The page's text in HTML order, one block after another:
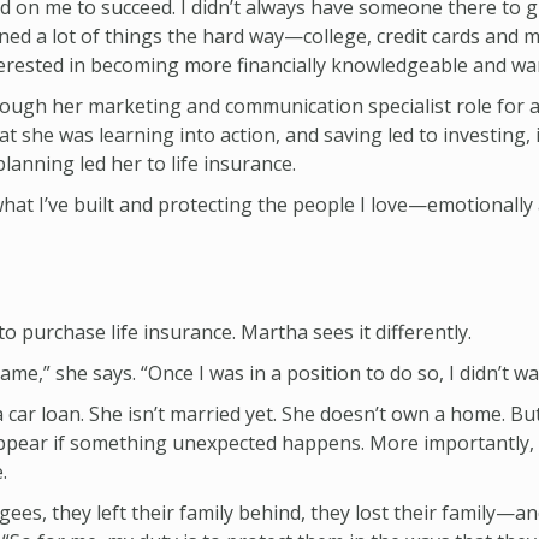
on me to succeed. I didn’t always have someone there to
a lot of things the hard way—college, credit cards and
in becoming more financially knowledgeable and
her marketing and communication specialist role for
she was learning into action, and saving led to
led her to life insurance.
I’ve built and protecting the people I love—emotionally
purchase life insurance. Martha sees it differently.
she says. “Once I was in a position to do so, I didn’t
loan. She isn’t married yet. She doesn’t own a home.
if something unexpected happens. More
they left their family behind, they lost their